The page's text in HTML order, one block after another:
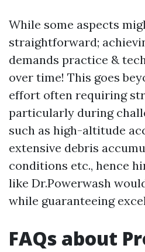
While some aspects
straightforward;
demands practice &
over time! This goes
effort often requiring
particularly during
such as high-altitude
extensive debris
conditions etc., hence
like Dr.Powerwash
while guaranteeing
FAQs about